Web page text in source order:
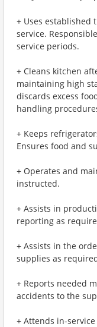
+ Uses established
service.
service periods.
+ Cleans kitchen
maintaining high
discards excess
handling
+ Keeps
Ensures food and
+ Operates and
instructed.
+ Assists in
reporting as
+ Assists in the
supplies as
+ Reports needed
accidents to the
+ Attends in-